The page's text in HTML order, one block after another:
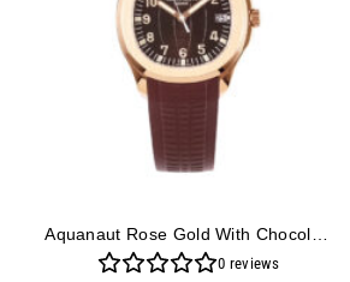
Aquanaut Rose Gold With Chocolate Dial (40mm)
0 reviews